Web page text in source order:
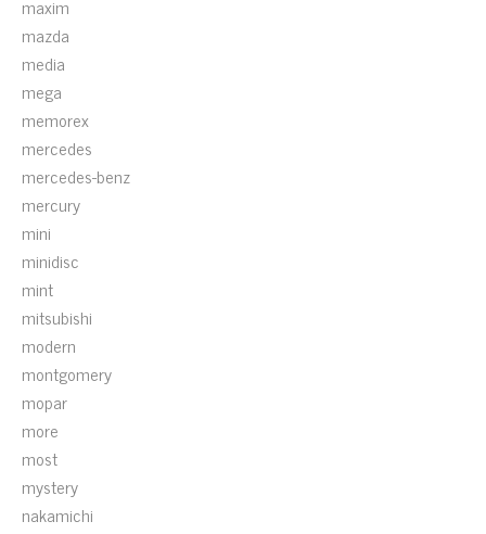
maxim
mazda
media
mega
memorex
mercedes
mercedes-benz
mercury
mini
minidisc
mint
mitsubishi
modern
montgomery
mopar
more
most
mystery
nakamichi